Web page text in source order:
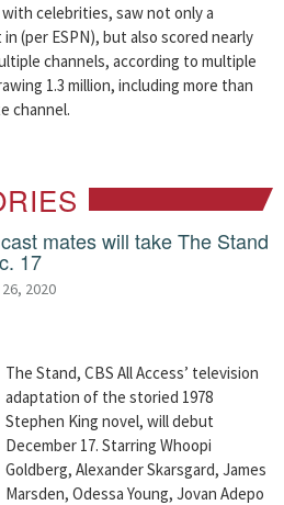
celebrities, saw not only a
(per ESPN), but also scored nearly
channels, according to multiple
1.3 million, including more than
channel.
mates will take The Stand
17
2020
The Stand, CBS All Access’ television
adaptation of the storied 1978
Stephen King novel, will debut
December 17. Starring Whoopi
Goldberg, Alexander Skarsgard, James
Marsden, Odessa Young, Jovan Adepo